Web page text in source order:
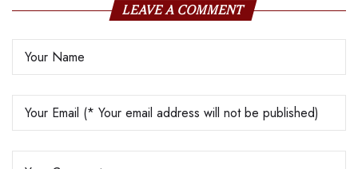
LEAVE A COMMENT